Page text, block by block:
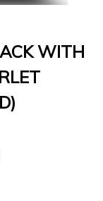
WITH